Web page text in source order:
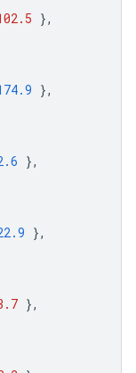
},
},
},
},
},